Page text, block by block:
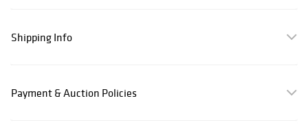
Shipping Info
Payment & Auction Policies